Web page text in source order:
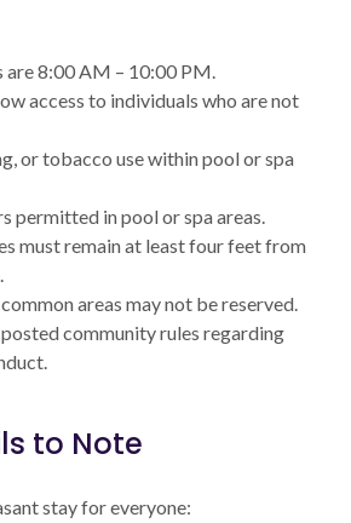
are 8:00 AM – 10:00 PM.
access to individuals who are not
or tobacco use within pool or spa
permitted in pool or spa areas.
must remain at least four feet from
areas may not be reserved.
community rules regarding
to Note
stay for everyone: